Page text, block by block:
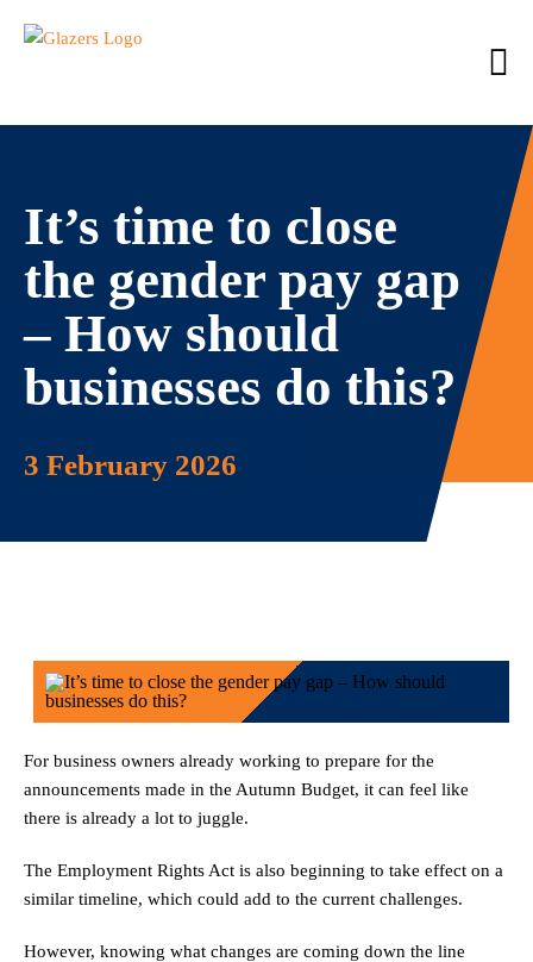
It’s time to close
the gender pay gap
– How should
businesses do this?
3 February 2026
For business owners already working to prepare for the
announcements made in the Autumn Budget, it can feel like
there is already a lot to juggle.
The Employment Rights Act is also beginning to take effect on a
similar timeline, which could add to the current challenges.
However, knowing what changes are coming down the line